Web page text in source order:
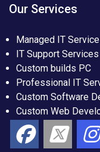
Our Services
Managed IT
IT Support
Custom builds PC
Professional IT
Custom Software
Custom Web